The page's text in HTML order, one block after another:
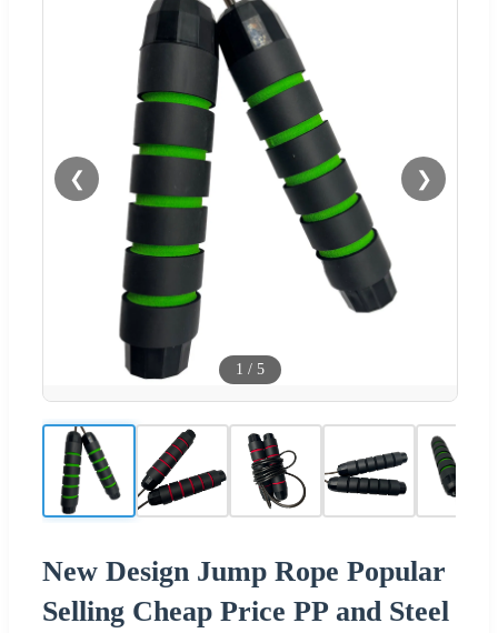
❮ ❯
1 / 5
New Design Jump Rope Popular
Selling Cheap Price PP and Steel